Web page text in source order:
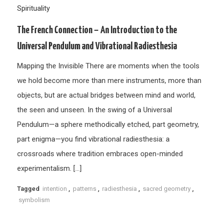
Spirituality
The French Connection – An Introduction to the
Universal Pendulum and Vibrational Radiesthesia
Mapping the Invisible There are moments when the tools
we hold become more than mere instruments, more than
objects, but are actual bridges between mind and world,
the seen and unseen. In the swing of a Universal
Pendulum—a sphere methodically etched, part geometry,
part enigma—you find vibrational radiesthesia: a
crossroads where tradition embraces open-minded
experimentalism. […]
Tagged intention patterns radiesthesia sacred geometry
symbolism